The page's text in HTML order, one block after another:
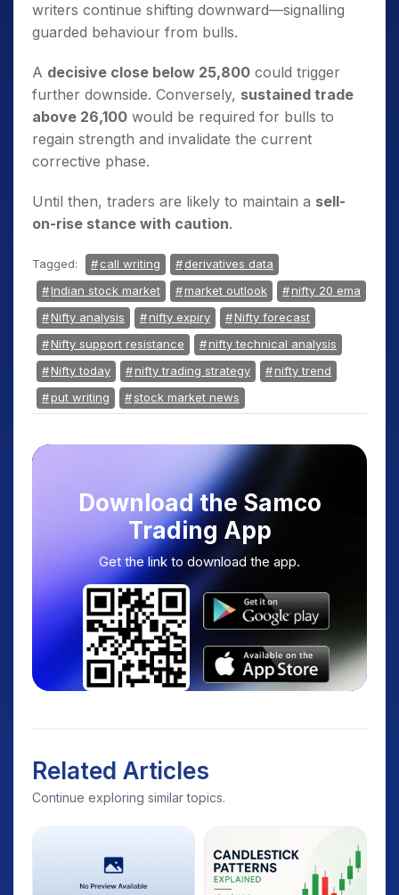
writers continue shifting downward—signalling
guarded behaviour from bulls.
A decisive close below 25,800 could trigger
further downside. Conversely, sustained trade
above 26,100 would be required for bulls to
regain strength and invalidate the current
corrective phase.
Until then, traders are likely to maintain a sell-
on-rise stance with caution.
Tagged: call writing
derivatives data
Indian stock market
market outlook
nifty 20 ema
Nifty analysis
nifty expiry
Nifty forecast
Nifty support resistance
nifty technical analysis
Nifty today
nifty trading strategy
nifty trend
put writing
stock market news
Download the Samco
Trading App
Get the link to download the app.
Related Articles
Continue exploring similar topics.